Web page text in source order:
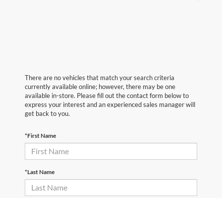
There are no vehicles that match your search criteria
currently available online; however, there may be one
available in-store. Please fill out the contact form below to
express your interest and an experienced sales manager will
get back to you.
*First Name
*Last Name